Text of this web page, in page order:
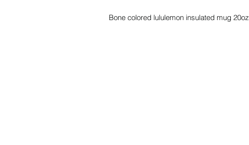
Bone colored lululemon insulated mug 20oz